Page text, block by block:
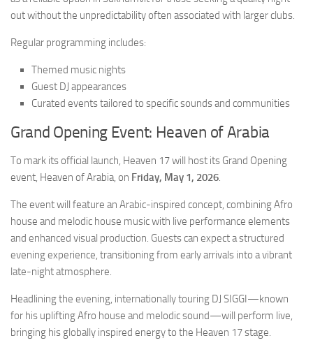
out without the unpredictability often associated with larger clubs.
Regular programming includes:
Themed music nights
Guest DJ appearances
Curated events tailored to specific sounds and communities
Grand Opening Event: Heaven of Arabia
To mark its official launch, Heaven 17 will host its Grand Opening
event, Heaven of Arabia, on Friday, May 1, 2026.
The event will feature an Arabic-inspired concept, combining Afro
house and melodic house music with live performance elements
and enhanced visual production. Guests can expect a structured
evening experience, transitioning from early arrivals into a vibrant
late-night atmosphere.
Headlining the evening, internationally touring DJ SIGGI—known
for his uplifting Afro house and melodic sound—will perform live,
bringing his globally inspired energy to the Heaven 17 stage.